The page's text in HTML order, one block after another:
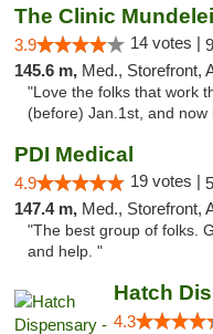
The Clinic
3.9 14 votes |
145.6 m, Med., Storefront,
"Love the folks that work
(before) Jan.1st, and now
PDI Medical
4.9 19 votes |
147.4 m, Med., Storefront, ADA
"The best group of folks.
and help. "
Hatch
4.3